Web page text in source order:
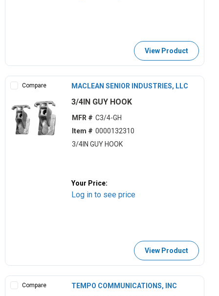
View Product
Compare MACLEAN SENIOR INDUSTRIES, LLC
3/4IN GUY HOOK
MFR # C3/4-GH
Item # 0000132310
3/4IN GUY HOOK
Your Price:
Log in to see price
View Product
Compare TEMPO COMMUNICATIONS, INC